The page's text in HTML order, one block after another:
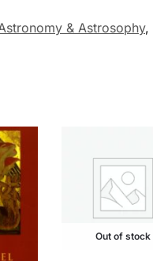
& Astrosophy,
Out of stock